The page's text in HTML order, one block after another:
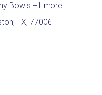
Bowls +1 more
TX, 77006